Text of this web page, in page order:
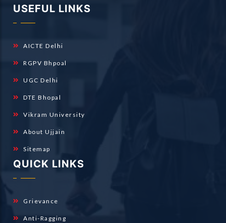
USEFUL LINKS
AICTE Delhi
RGPV Bhpoal
UGC Delhi
DTE Bhopal
Vikram University
About Ujjain
Sitemap
QUICK LINKS
Grievance
Anti-Ragging